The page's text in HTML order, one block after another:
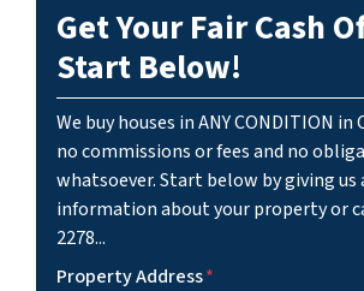
Get Your Fair Cash
Start Below!
We buy houses in ANY CONDITION in
no commissions or fees and no
whatsoever. Start below by giving us
information about your property or
2278...
Property Address*